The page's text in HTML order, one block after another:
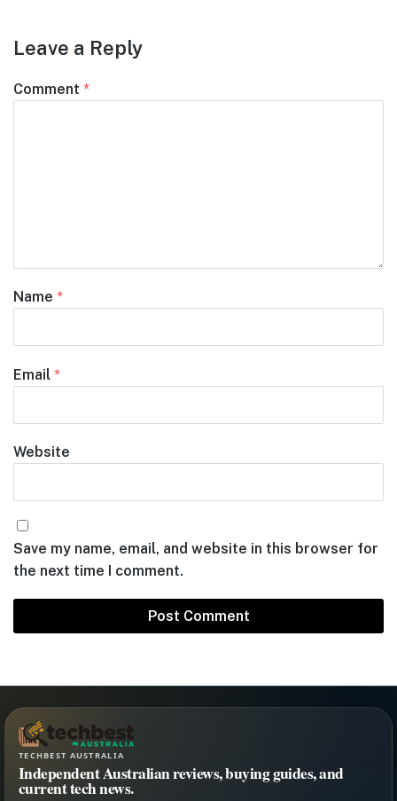
Leave a Reply
Comment *
Name *
Email *
Website
Save my name, email, and website in this browser for
the next time I comment.
TECHBEST AUSTRALIA
Independent Australian reviews, buying guides, and
current tech news.